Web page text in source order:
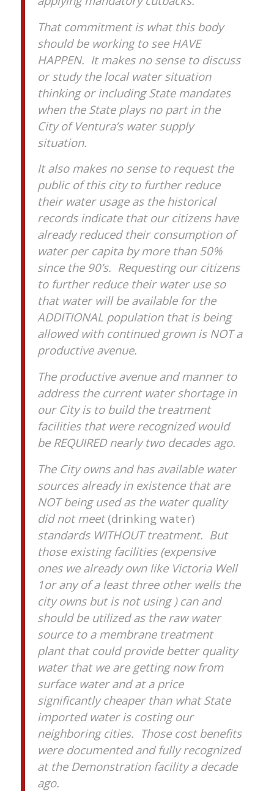
That commitment is what this body
should be working to see HAVE
HAPPEN. It makes no sense to discuss
or study the local water situation
thinking or including State mandates
when the State plays no part in the
City of Ventura’s water supply
situation.
It also makes no sense to request the
public of this city to further reduce
their water usage as the historical
records indicate that our citizens have
already reduced their consumption of
water per capita by more than 50%
since the 90’s. Requesting our citizens
to further reduce their water use so
that water will be available for the
ADDITIONAL population that is being
allowed with continued grown is NOT a
productive avenue.
The productive avenue and manner to
address the current water shortage in
our City is to build the treatment
facilities that were recognized would
be REQUIRED nearly two decades ago.
The City owns and has available water
sources already in existence that are
NOT being used as the water quality
did not meet(drinking water)
standards WITHOUT treatment. But
those existing facilities (expensive
ones we already own like Victoria Well
1or any of a least three other wells the
city owns but is not using ) can and
should be utilized as the raw water
source to a membrane treatment
plant that could provide better quality
water that we are getting now from
surface water and at a price
significantly cheaper than what State
imported water is costing our
neighboring cities. Those cost benefits
were documented and fully recognized
at the Demonstration facility a decade
ago.